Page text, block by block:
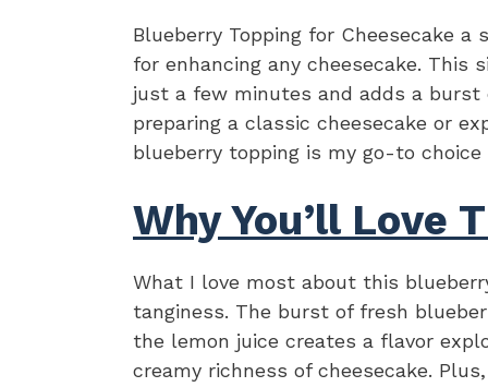
Blueberry Topping for Cheesecake
for enhancing any cheesecake.
just a few minutes and adds a burst
preparing a classic cheesecake or
blueberry topping is my go-to
Why You’ll Love
What I love most about this
tanginess. The burst of fresh
the lemon juice creates a flavor
creamy richness of cheesecake.